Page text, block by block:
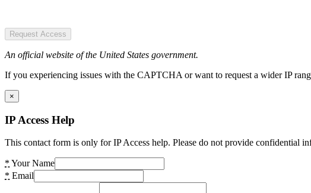
Request Access
An official website of the United States government.
If you experiencing issues with the CAPTCHA or want to request a wider IP
×
IP Access Help
This contact form is only for IP Access help. Please do not provide confidential
* Your Name
* Email